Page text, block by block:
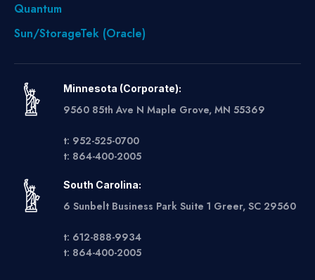
Quantum
Sun/StorageTek (Oracle)
Minnesota (Corporate):
9560 85th Ave N Maple Grove, MN 55369
t: 952-525-0700
t: 864-400-2005
South Carolina:
6 Sunbelt Business Park Suite 1 Greer, SC 29560
t: 612-888-9934
t: 864-400-2005